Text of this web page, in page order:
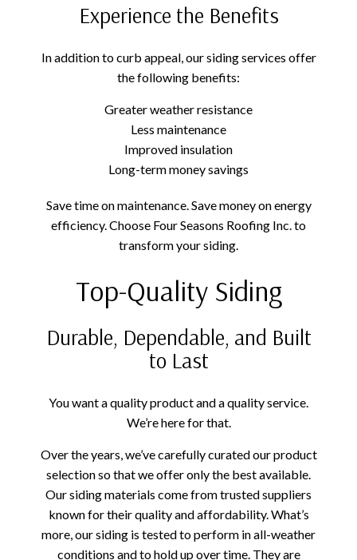
Experience the Benefits
In addition to curb appeal, our siding services offer
the following benefits:
Greater weather resistance
Less maintenance
Improved insulation
Long-term money savings
Save time on maintenance. Save money on energy
efficiency. Choose Four Seasons Roofing Inc. to
transform your siding.
Top-Quality Siding
Durable, Dependable, and Built
to Last
You want a quality product and a quality service.
We’re here for that.
Over the years, we’ve carefully curated our product
selection so that we offer only the best available.
Our siding materials come from trusted suppliers
known for their quality and affordability. What’s
more, our siding is tested to perform in all-weather
conditions and to hold up over time. They are